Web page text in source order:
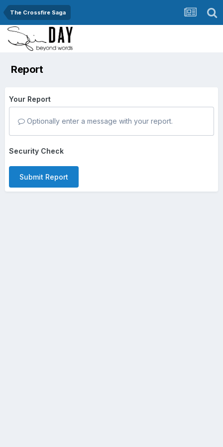
The Crossfire Saga
Report
Your Report
Optionally enter a message with your report.
Security Check
Submit Report